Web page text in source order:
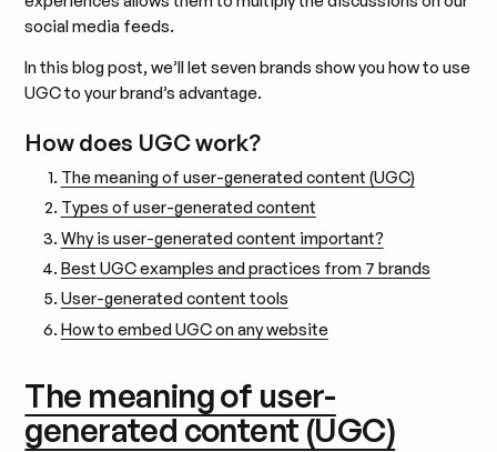
social media feeds.
In this blog post, we’ll let seven brands show you how to use
UGC to your brand’s advantage.
How does UGC work?
The meaning of user-generated content (UGC)
Types of user-generated content
Why is user-generated content important?
Best UGC examples and practices from 7 brands
User-generated content tools
How to embed UGC on any website
The meaning of user-
generated content (UGC)